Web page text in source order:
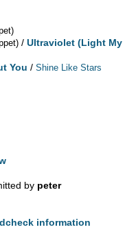
/Ultraviolet (Light My
You /Shine Like Stars
by peter
information